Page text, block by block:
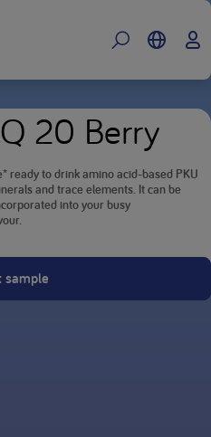
20 Berry
ready to drink amino acid-based PKU
and trace elements. It can be
into your busy
sample